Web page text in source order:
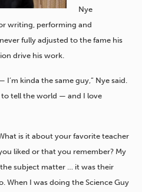
Nye
writing, performing and
fully adjusted to the fame his
drive his work.
kinda the same guy,” Nye said.
to tell the world — and I love
is it about your favorite teacher
liked or that you remember? My
subject matter … it was their
When I was doing the Science Guy